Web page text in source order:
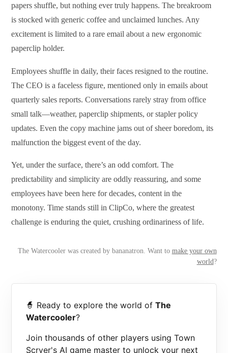
papers shuffle, but nothing ever truly happens. The breakroom
is stocked with generic coffee and unclaimed lunches. Any
excitement is limited to a rare email about a new ergonomic
paperclip holder.
Employees shuffle in daily, their faces resigned to the routine.
The CEO is a faceless figure, mentioned only in emails about
quarterly sales reports. Conversations rarely stray from office
small talk—weather, paperclip shipments, or stapler policy
updates. Even the copy machine jams out of sheer boredom, its
malfunction the biggest event of the day.
Yet, under the surface, there’s an odd comfort. The
predictability and simplicity are oddly reassuring, and some
employees have been here for decades, content in the
monotony. Time stands still in ClipCo, where the greatest
challenge is enduring the quiet, crushing ordinariness of life.
The Watercooler was created by bananatron. Want to make your own
world?
🧙 Ready to explore the world ofThe
Watercooler?
Join thousands of other players using Town
Scryer's AI game master to unlock your next